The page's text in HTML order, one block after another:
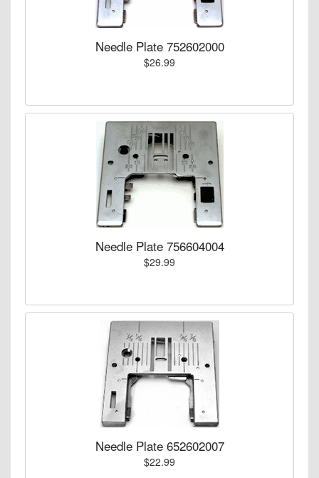
Needle Plate 752602000
$26.99
Needle Plate 756604004
$29.99
Needle Plate 652602007
$22.99